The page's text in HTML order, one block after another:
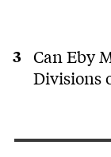
Can Eby
Divisions